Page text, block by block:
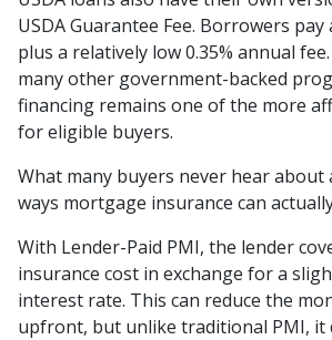
USDA Guarantee Fee. Borrowers
plus a relatively low 0.35% annual
many other government-backed
financing remains one of the more
for eligible buyers.
What many buyers never hear
ways mortgage insurance can
With Lender-Paid PMI, the lender
insurance cost in exchange for a
interest rate. This can reduce the
upfront, but unlike traditional PMI, it